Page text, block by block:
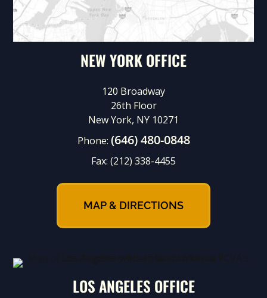
NEW YORK OFFICE
120 Broadway
26th Floor
New York, NY 10271
Phone: (646) 480-0848
Fax: (212) 338-4455
MAP & DIRECTIONS
LOS ANGELES OFFICE